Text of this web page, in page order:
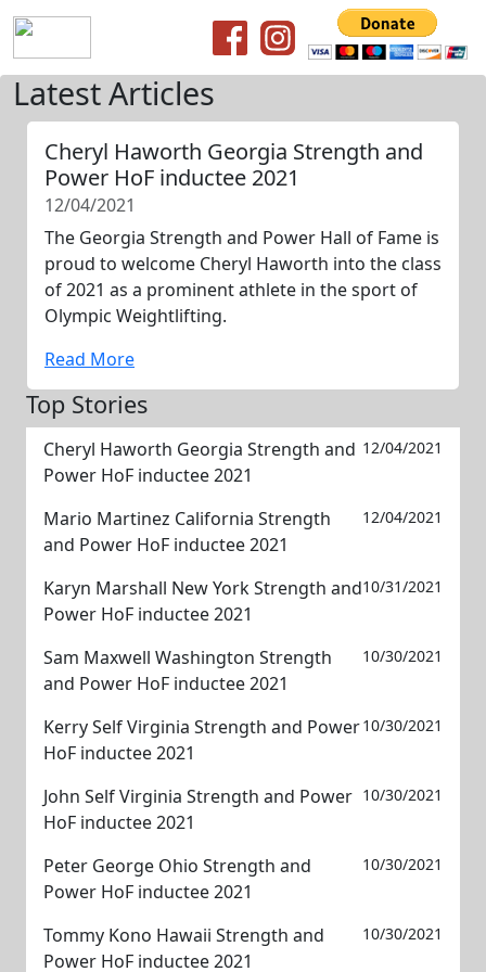
Latest Articles
Cheryl Haworth Georgia Strength and
Power HoF inductee 2021
12/04/2021
The Georgia Strength and Power Hall of Fame is
proud to welcome Cheryl Haworth into the class
of 2021 as a prominent athlete in the sport of
Olympic Weightlifting.
Read More
Top Stories
Cheryl Haworth Georgia Strength and
Power HoF inductee 2021
12/04/2021
Mario Martinez California Strength
and Power HoF inductee 2021
12/04/2021
Karyn Marshall New York Strength and
Power HoF inductee 2021
10/31/2021
Sam Maxwell Washington Strength
and Power HoF inductee 2021
10/30/2021
Kerry Self Virginia Strength and Power
HoF inductee 2021
10/30/2021
John Self Virginia Strength and Power
HoF inductee 2021
10/30/2021
Peter George Ohio Strength and
Power HoF inductee 2021
10/30/2021
Tommy Kono Hawaii Strength and
Power HoF inductee 2021
10/30/2021